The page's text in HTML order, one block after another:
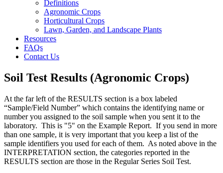
Definitions
Agronomic Crops
Horticultural Crops
Lawn, Garden, and Landscape Plants
Resources
FAQs
Contact Us
Soil Test Results (Agronomic Crops)
At the far left of the RESULTS section is a box labeled
“Sample/Field Number” which contains the identifying name or
number you assigned to the soil sample when you sent it to the
laboratory. This is "5" on the Example Report. If you send in more
than one sample, it is very important that you keep a list of the
sample identifiers you used for each of them. As noted above in the
INTERPRETATION section, the categories reported in the
RESULTS section are those in the Regular Series Soil Test.